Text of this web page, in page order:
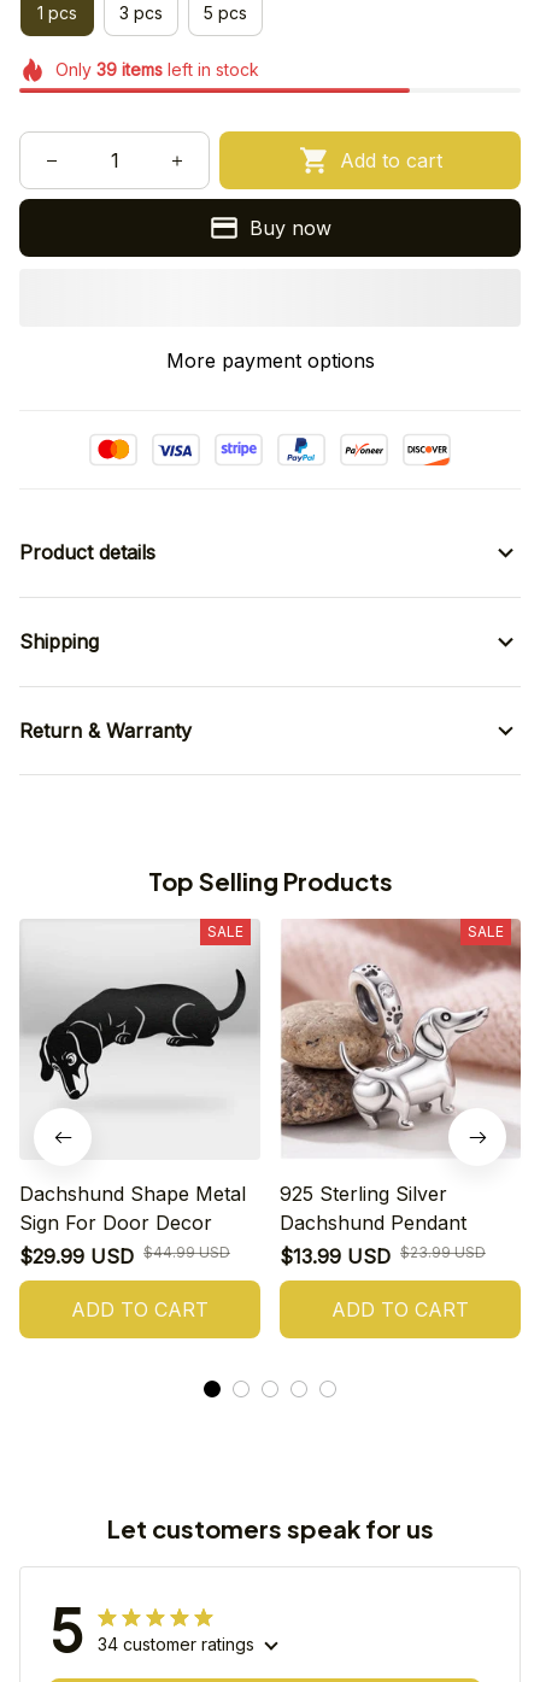
1 pcs 3 pcs 5 pcs
Only 39itemsleft in stock
Add to cart
Buy now
More payment options
Product details
Shipping
Return & Warranty
Top Selling Products
SALE
Dachshund Shape Metal
Sign For Door Decor
$29.99 USD $44.99 USD
ADD TO CART
SALE
925 Sterling Silver
Dachshund Pendant
$13.99 USD $23.99 USD
ADD TO CART
Let customers speak for us
5 34 customer ratings